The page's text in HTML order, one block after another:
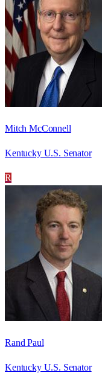
Mitch McConnell
Kentucky U.S. Senator
R
Rand Paul
Kentucky U.S. Senator